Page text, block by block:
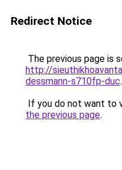
Redirect Notice
The previous page is
http://
dessmann-s710fp-duc.
If you do not want to
the previous page.